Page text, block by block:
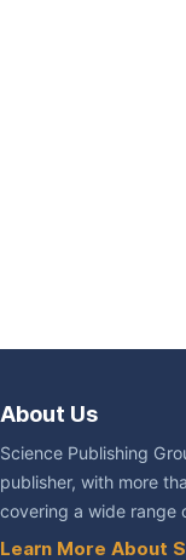
About Us
Science Publishing
publisher, with more
covering a wide range
Learn More About